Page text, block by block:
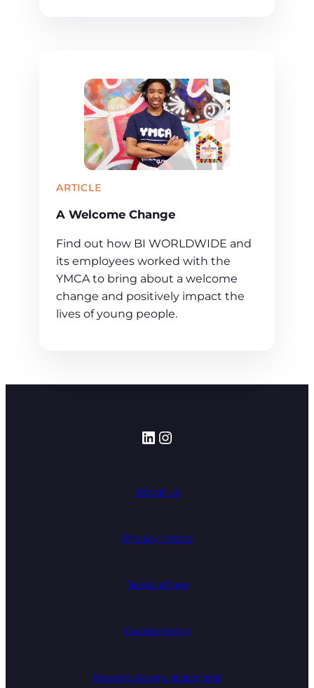
ARTICLE
A Welcome Change
Find out how BI WORLDWIDE and
its employees worked with the
YMCA to bring about a welcome
change and positively impact the
lives of young people.
LinkedIn
Instagram
About us
Privacy notice
Terms of use
Cookie Policy
Modern slavery statement